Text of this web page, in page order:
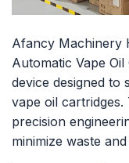
Afancy Machinery
Automatic Vape
device designed to
vape oil cartridges.
precision
minimize waste